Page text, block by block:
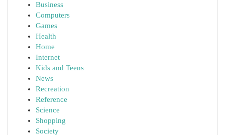
Business
Computers
Games
Health
Home
Internet
Kids and Teens
News
Recreation
Reference
Science
Shopping
Society